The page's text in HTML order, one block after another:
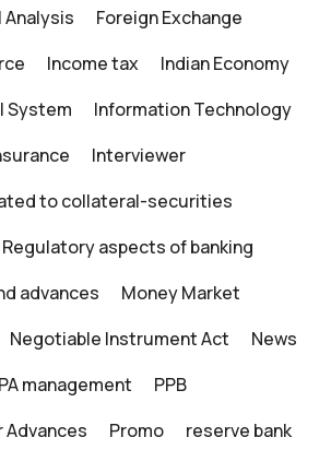
Analysis
Foreign Exchange
Income tax
Indian Economy
System
Information Technology
Interviewer
to collateral-securities
Regulatory aspects of banking
advances
Money Market
Negotiable Instrument Act
News
management
PPB
Promo
reserve bank